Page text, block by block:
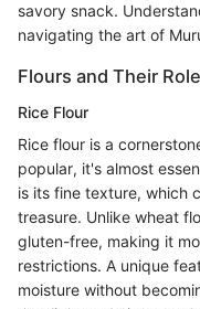
savory snack.
navigating the art of
Flours and Their
Rice Flour
Rice flour is a
popular, it's almost
is its fine texture, which
treasure. Unlike wheat
gluten-free, making it
restrictions. A unique
moisture without